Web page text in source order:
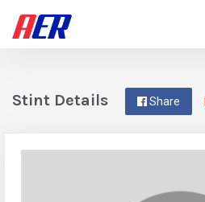
Share
Stint Details